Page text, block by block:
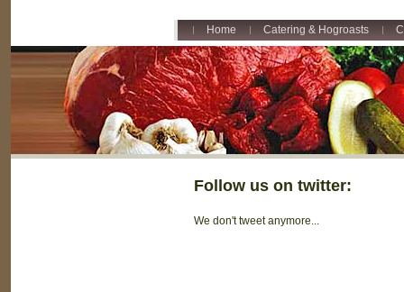
Home Catering & Hogroasts
Follow us on twitter:
We don't tweet anymore...